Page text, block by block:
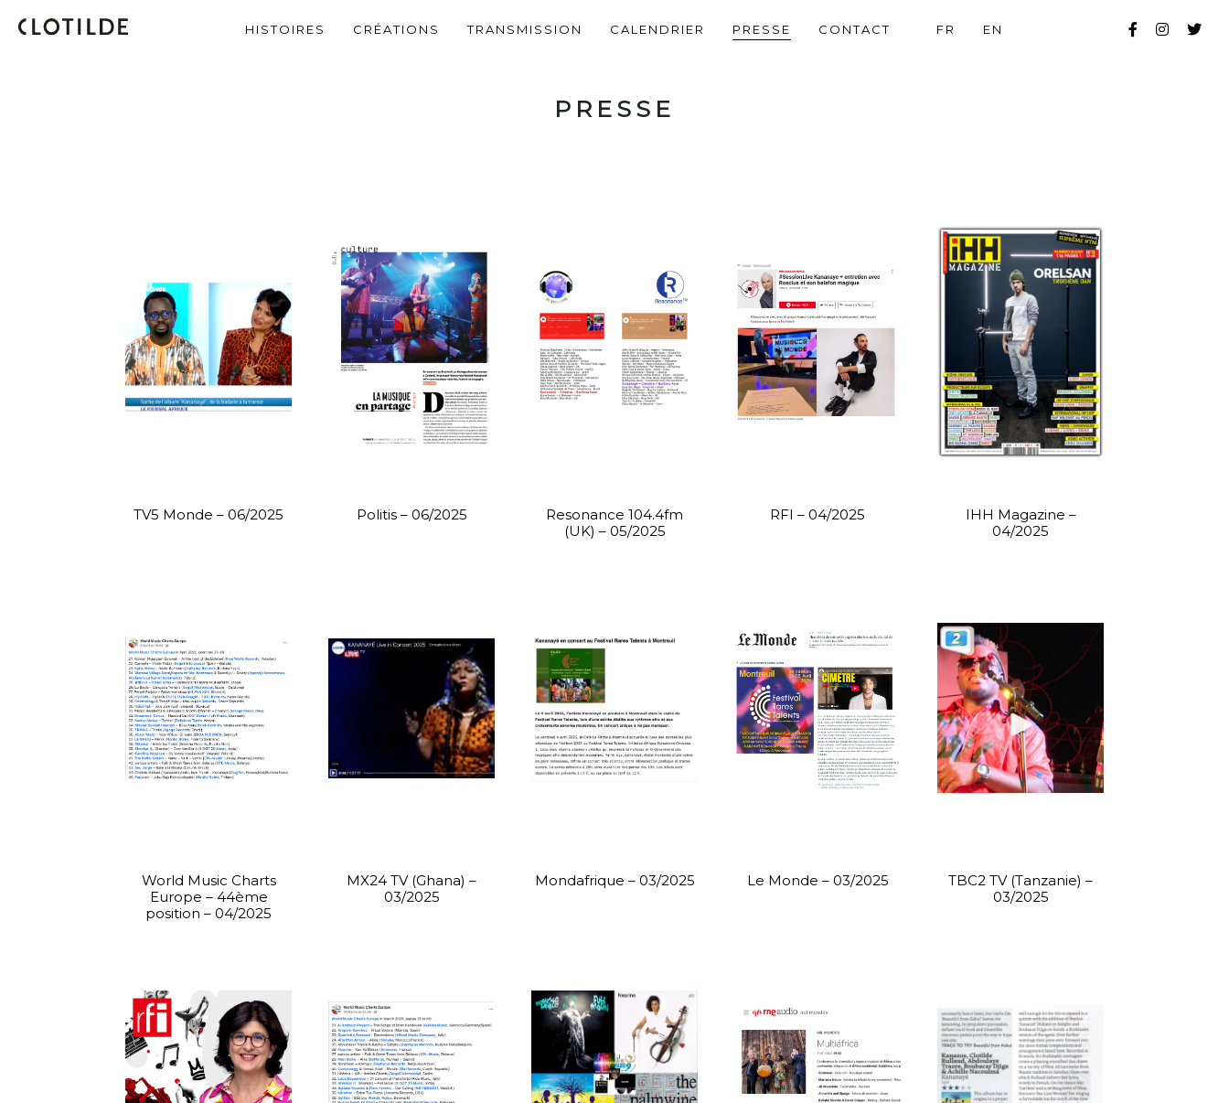
HISTOIRES CRÉATIONS TRANSMISSION CALENDRIER PRESSE CONTACT FR EN
PRESSE
TV5 Monde – 06/2025 Politis – 06/2025
Resonance 104.4fm
(UK) – 05/2025
RFI – 04/2025
IHH Magazine –
04/2025
World Music Charts
Europe – 44ème
position – 04/2025
MX24 TV (Ghana) –
03/2025
Mondafrique – 03/2025 Le Monde – 03/2025
TBC2 TV (Tanzanie) –
03/2025